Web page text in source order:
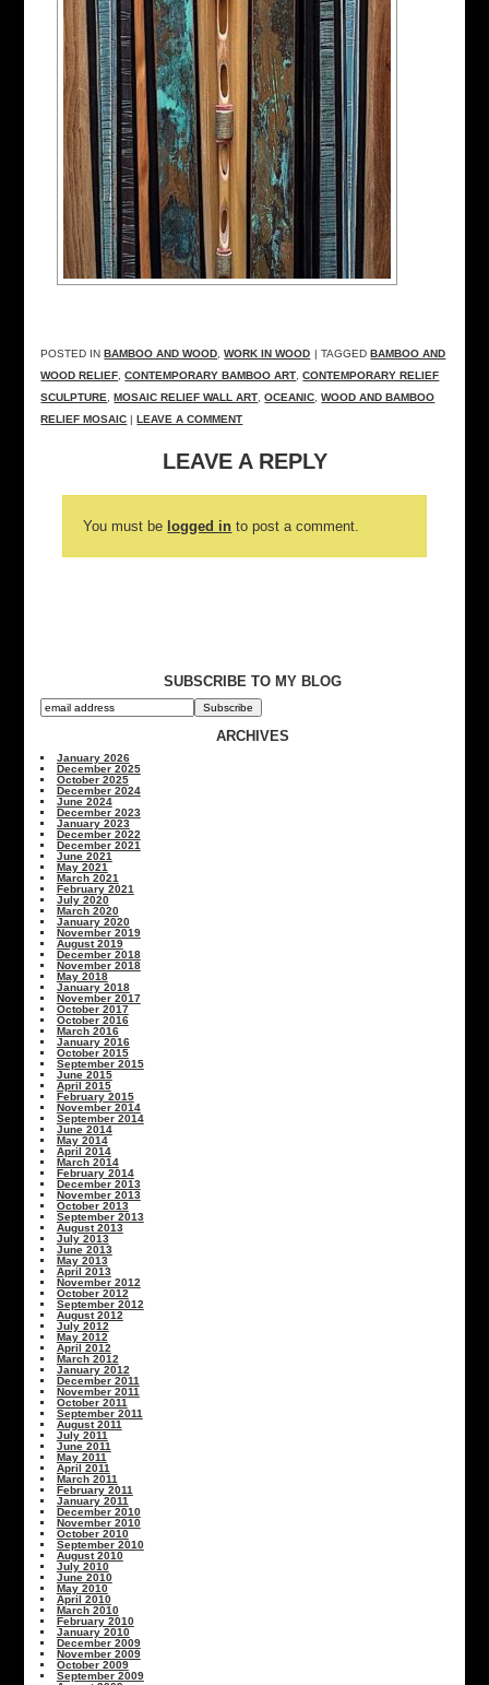
POSTED INBAMBOO AND WOOD ,WORK IN WOOD | TAGGEDBAMBOO AND
WOOD RELIEF ,CONTEMPORARY BAMBOO ART ,CONTEMPORARY RELIEF
SCULPTURE
,MOSAIC RELIEF WALL ART ,OCEANIC ,WOOD AND BAMBOO
RELIEF MOSAIC |LEAVE A COMMENT
LEAVE A REPLY
You must be logged in to post a comment.
SUBSCRIBE TO MY BLOG
ARCHIVES
January 2026
December 2025
October 2025
December 2024
June 2024
December 2023
January 2023
December 2022
December 2021
June 2021
May 2021
March 2021
February 2021
July 2020
March 2020
January 2020
November 2019
August 2019
December 2018
November 2018
May 2018
January 2018
November 2017
October 2017
October 2016
March 2016
January 2016
October 2015
September 2015
June 2015
April 2015
February 2015
November 2014
September 2014
June 2014
May 2014
April 2014
March 2014
February 2014
December 2013
November 2013
October 2013
September 2013
August 2013
July 2013
June 2013
May 2013
April 2013
November 2012
October 2012
September 2012
August 2012
July 2012
May 2012
April 2012
March 2012
January 2012
December 2011
November 2011
October 2011
September 2011
August 2011
July 2011
June 2011
May 2011
April 2011
March 2011
February 2011
January 2011
December 2010
November 2010
October 2010
September 2010
August 2010
July 2010
June 2010
May 2010
April 2010
March 2010
February 2010
January 2010
December 2009
November 2009
October 2009
September 2009